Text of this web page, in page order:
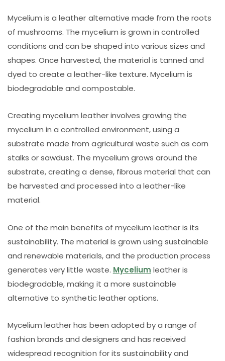
Mycelium is a leather alternative made from the roots
of mushrooms. The mycelium is grown in controlled
conditions and can be shaped into various sizes and
shapes. Once harvested, the material is tanned and
dyed to create a leather-like texture. Mycelium is
biodegradable and compostable.
Creating mycelium leather involves growing the
mycelium in a controlled environment, using a
substrate made from agricultural waste such as corn
stalks or sawdust. The mycelium grows around the
substrate, creating a dense, fibrous material that can
be harvested and processed into a leather-like
material.
One of the main benefits of mycelium leather is its
sustainability. The material is grown using sustainable
and renewable materials, and the production process
generates very little waste. Mycelium leather is
biodegradable, making it a more sustainable
alternative to synthetic leather options.
Mycelium leather has been adopted by a range of
fashion brands and designers and has received
widespread recognition for its sustainability and